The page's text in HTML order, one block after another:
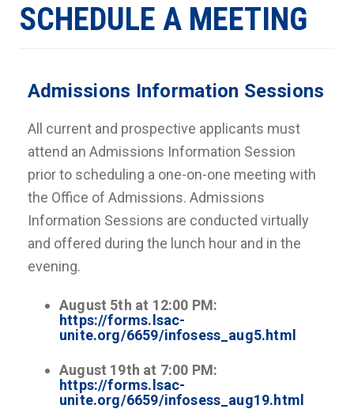
SCHEDULE A MEETING
Admissions Information Sessions
All current and prospective applicants must
attend an Admissions Information Session
prior to scheduling a one-on-one meeting with
the Office of Admissions. Admissions
Information Sessions are conducted virtually
and offered during the lunch hour and in the
evening.
August 5th at 12:00 PM:
https://forms.lsac-
unite.org/6659/infosess_aug5.html
August 19th at 7:00 PM:
https://forms.lsac-
unite.org/6659/infosess_aug19.html